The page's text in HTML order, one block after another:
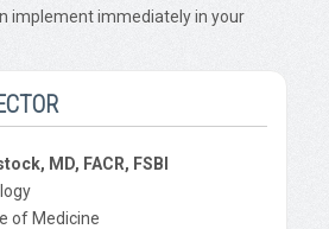
implement immediately in your
MD, FACR, FSBI
of Medicine